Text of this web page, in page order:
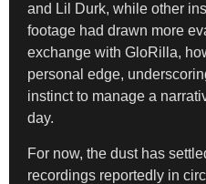
and Lil Durk, while other
footage had drawn more
exchange with GloRilla,
personal edge,
instinct to manage a
day.
For now, the dust has
recordings reportedly in